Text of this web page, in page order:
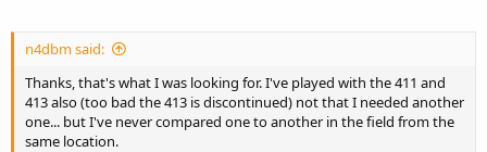
n4dbm said:
Thanks, that's what I was looking for. I've played with the 411 and
413 also (too bad the 413 is discontinued) not that I needed another
one... but I've never compared one to another in the field from the
same location.